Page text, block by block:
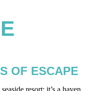
OF ESCAPE